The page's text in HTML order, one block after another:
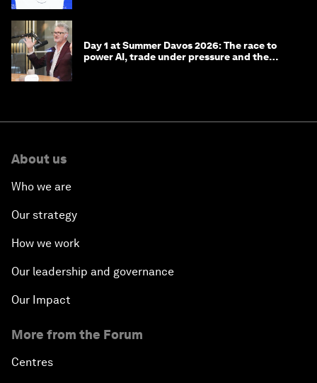
Day 1 at Summer Davos 2026: The race to
power AI, trade under pressure and the
About us
Who we are
Our strategy
How we work
Our leadership and governance
Our Impact
More from the Forum
Centres